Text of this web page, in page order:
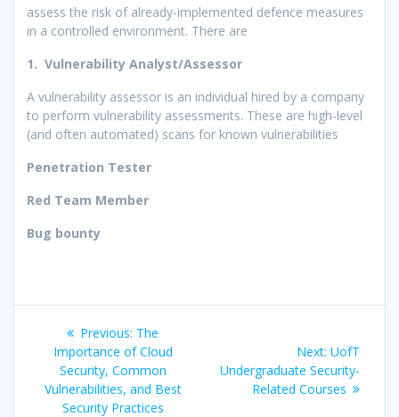
assess the risk of already-implemented defence measures
in a controlled environment. There are
1. Vulnerability Analyst/Assessor
A vulnerability assessor is an individual hired by a company
to perform vulnerability assessments. These are high-level
(and often automated) scans for known vulnerabilities
Penetration Tester
Red Team Member
Bug bounty
Post
navigation
Previous: Previous
post:
The
Importance of Cloud
Security, Common
Vulnerabilities, and Best
Security Practices
Next: Next
post:
UofT
Undergraduate Security-
Related Courses